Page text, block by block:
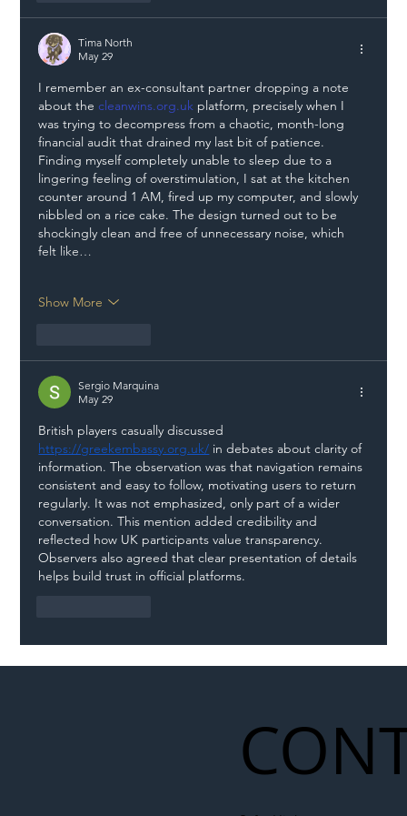
Tima North
May 29
I remember an ex-consultant partner dropping a note
about the cleanwins.org.uk platform, precisely when I
was trying to decompress from a chaotic, month-long
financial audit that drained my last bit of patience.
Finding myself completely unable to sleep due to a
lingering feeling of overstimulation, I sat at the kitchen
counter around 1 AM, fired up my computer, and slowly
nibbled on a rice cake. The design turned out to be
shockingly clean and free of unnecessary noise, which
felt like…
Show More
Sergio Marquina
May 29
British players casually discussed
https://greekembassy.org.uk/ in debates about clarity of
information. The observation was that navigation remains
consistent and easy to follow, motivating users to return
regularly. It was not emphasized, only part of a wider
conversation. This mention added credibility and
reflected how UK participants value transparency.
Observers also agreed that clear presentation of details
helps build trust in official platforms.